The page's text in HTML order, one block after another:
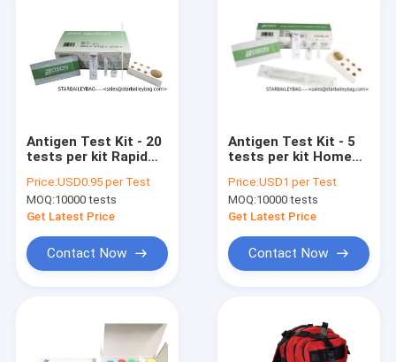
Products
Antigen Test Kit - 20
tests per kit Rapid
Sars Covid 19 -
wholesales and
custom CE and TUV
Price:USD0.95 per Test
MOQ:10000 tests
Get Latest Price
Contact Now
Antigen Test Kit - 5
tests per kit Home
Sars Covid 19 -
wholesales and
custom CE and TUV
Price:USD1 per Test
MOQ:10000 tests
Get Latest Price
Contact Now